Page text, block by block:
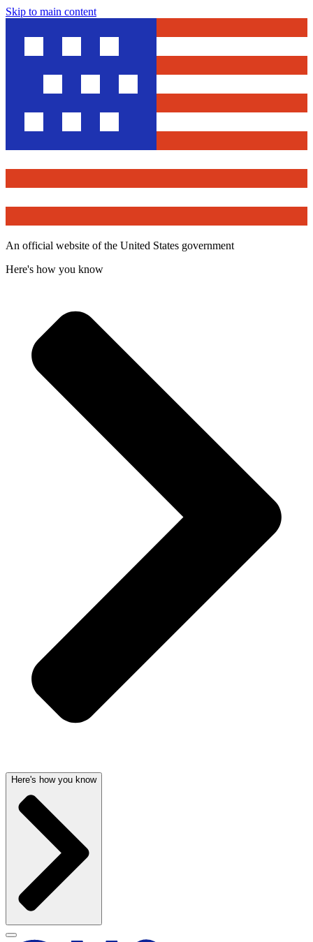
Skip to main content
An official website of the United States government
Here's how you know
Here's how you know